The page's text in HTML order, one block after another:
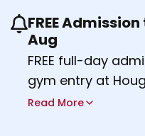
Use the previous
FREE
Aug
FREE full-day
gym entry at
Woodlands,
Read More